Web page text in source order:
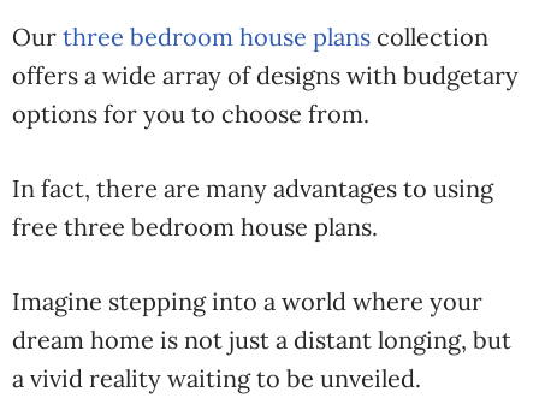
Our three bedroom house plans collection
offers a wide array of designs with budgetary
options for you to choose from.
In fact, there are many advantages to using
free three bedroom house plans.
Imagine stepping into a world where your
dream home is not just a distant longing, but
a vivid reality waiting to be unveiled.